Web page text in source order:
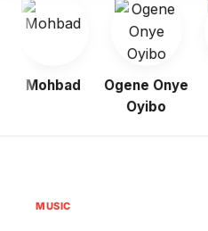
Mohbad
Ogene Onye
Oyibo
MUSIC